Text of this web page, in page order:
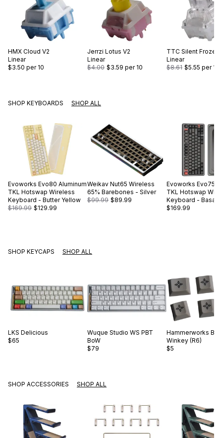
HMX Cloud V2
Linear
$3.50 per 10
Jerrzi Lotus V2
Linear
$4.00 $3.59 per 10
TTC Silent Frozen
Linear
$8.61 $5.55 per 10
SHOP KEYBOARDS SHOP ALL
Evoworks Evo80 Aluminum
TKL Hotswap Wireless
Keyboard - Butter Yellow
$169.99 $129.99
Weikav Nut65 Wireless
65% Barebones - Silver
$99.99 $89.99
Evoworks Evo75
TKL Hotswap
Keyboard - Basalt
$169.99
SHOP KEYCAPS SHOP ALL
LKS Delicious
$65
Wuque Studio WS PBT
BoW
$79
Hammerworks
Winkey (R6)
$5
SHOP ACCESSORIES SHOP ALL